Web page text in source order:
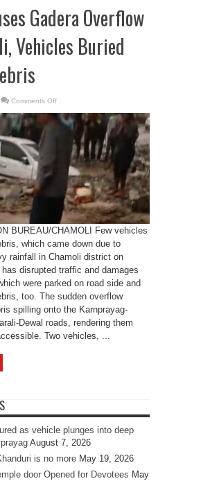
Gadera Overflow
Vehicles Buried
Comments Offon
Causes
Gadera
Overflow
Tharali,
Vehicles
Buried
Under
Debris
BUREAU/CHAMOLI Few vehicles
which came down due to
rainfall in Chamoli district on
disrupted traffic and damages
were parked on road side and
too. The sudden overflow
spilling onto the Karnprayag-
Dewal roads, rendering them
Two vehicles, ...
as vehicle plunges into deep
August 7, 2026
is no more May 19, 2026
door Opened for Devotees May